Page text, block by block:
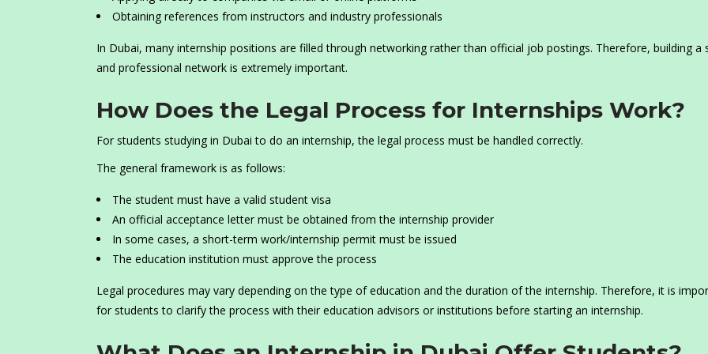
Obtaining references from instructors and industry professionals
In Dubai, many internship positions are filled through networking rather than official job postings. Therefore, building a
and professional network is extremely important.
How Does the Legal Process for Internships Work?
For students studying in Dubai to do an internship, the legal process must be handled correctly.
The general framework is as follows:
The student must have a valid student visa
An official acceptance letter must be obtained from the internship provider
In some cases, a short-term work/internship permit must be issued
The education institution must approve the process
Legal procedures may vary depending on the type of education and the duration of the internship. Therefore, it is
for students to clarify the process with their education advisors or institutions before starting an internship.